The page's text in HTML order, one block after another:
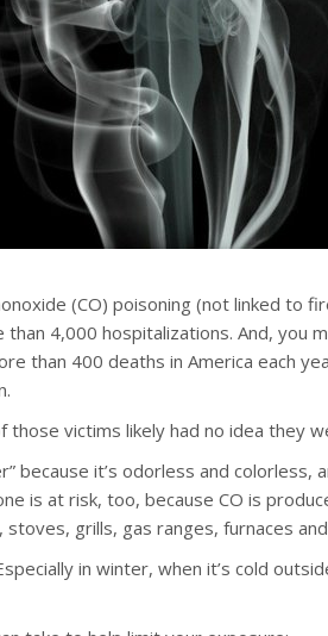
(CO) poisoning (not linked to
4,000 hospitalizations. And, you
than 400 deaths in America each
victims likely had no idea they
because it’s odorless and colorless,
is at risk, too, because CO is
grills, gas ranges, furnaces
in winter, when it’s cold